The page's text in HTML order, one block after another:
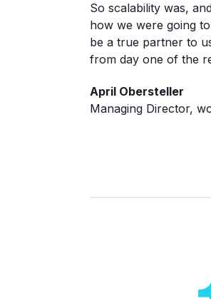
So scalability was,
how we were going
be a true partner to
from day one of the
April Obersteller
Managing Director,